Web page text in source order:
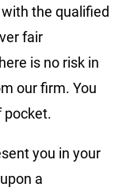
the qualified
fair
is no risk in
our firm. You
pocket.
you in your
a